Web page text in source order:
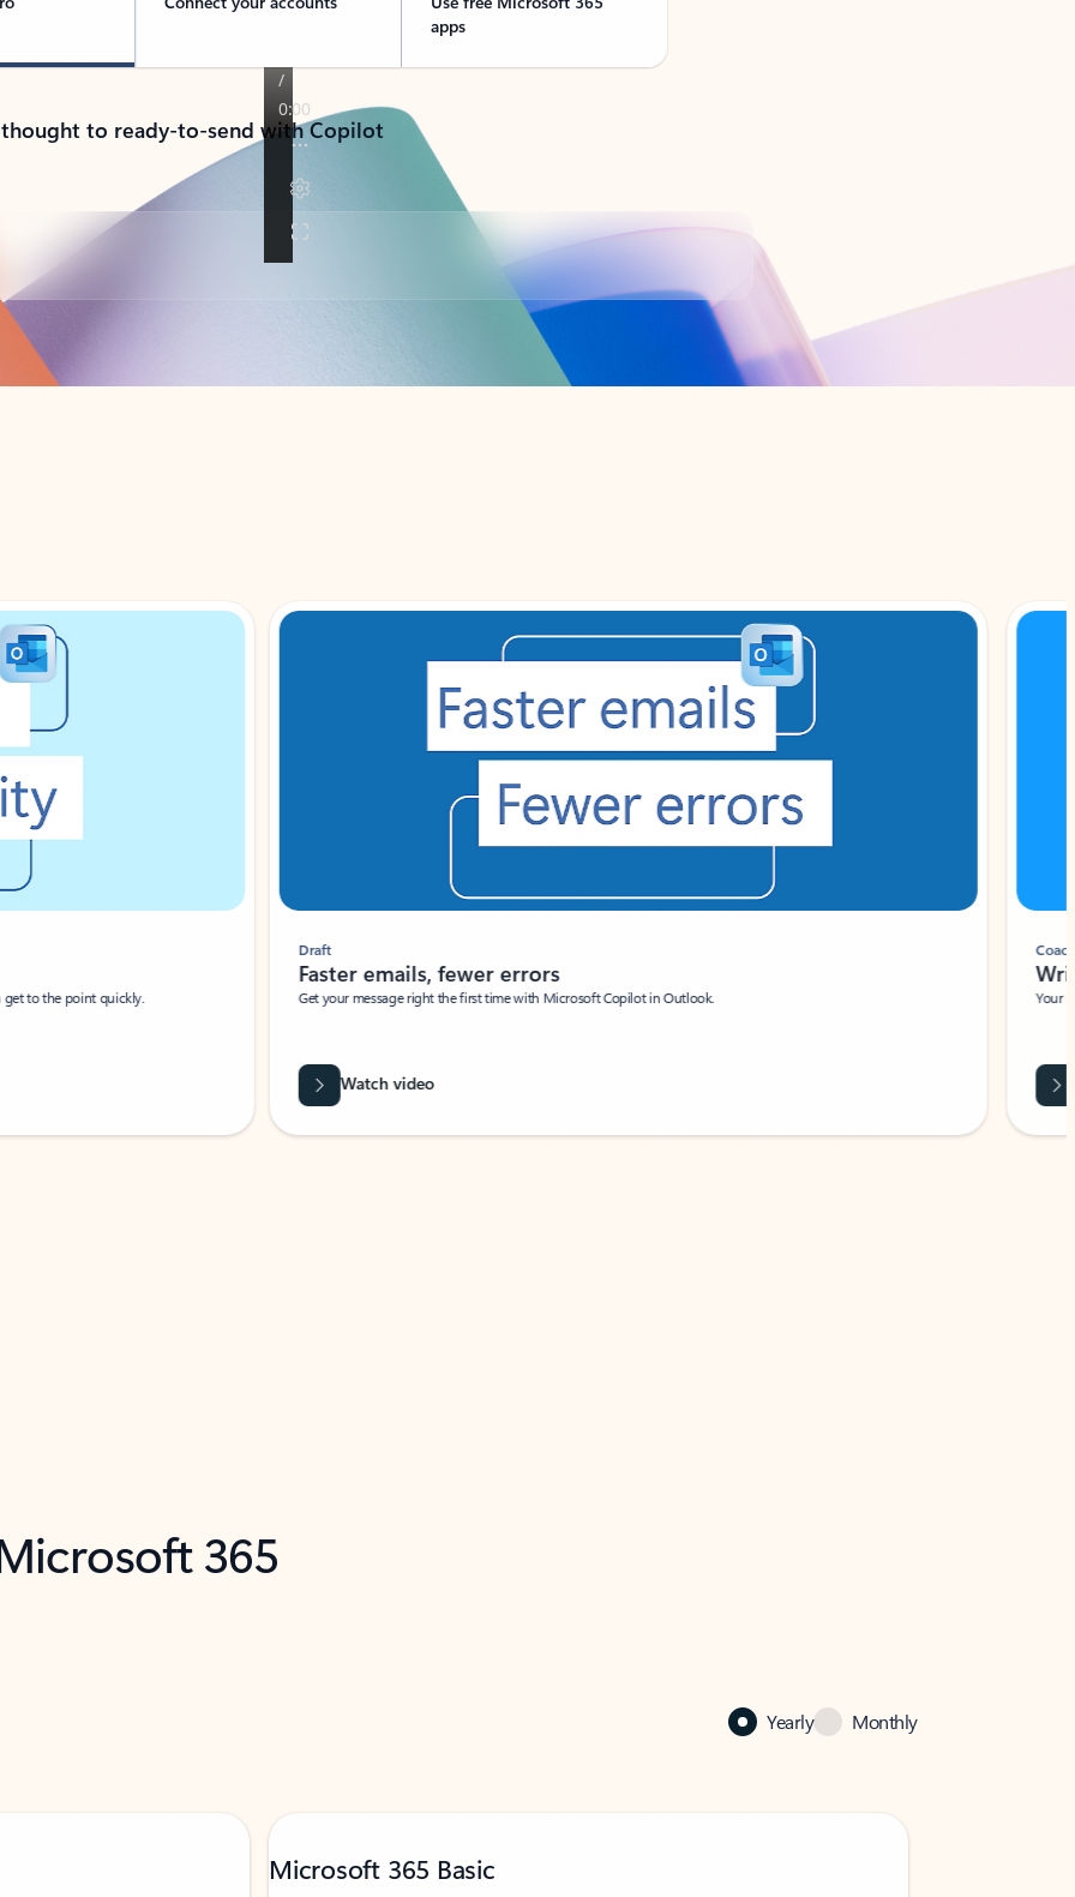
apps
to ready-to-send with Copilot
to the point quickly.
Draft
Faster emails, fewer errors
Get your message right the first time with Microsoft Copilot in Outlook.
Watch video
Coach
Your
365
Yearly Monthly
Microsoft 365 Basic